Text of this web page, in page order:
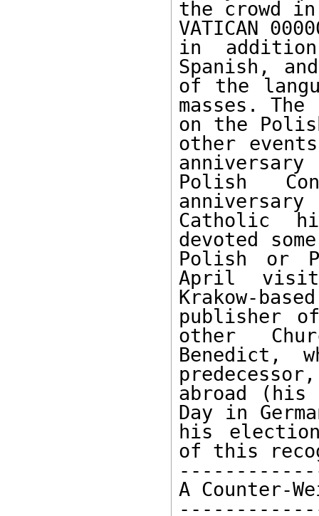
the crowd
VATICAN
in
Spanish,
of the
masses.
on the
other
Polish
Catholic
devoted
Polish or
April visit
Krakow-
publisher
other
Benedict,
abroad
Day in
his
of this
A Counter-